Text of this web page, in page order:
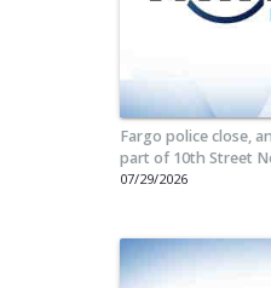
Fargo police close,
part of 10th Street
incident
07/29/2026